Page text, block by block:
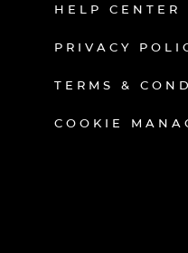
HELP CENTER
PRIVACY
TERMS &
COOKIE